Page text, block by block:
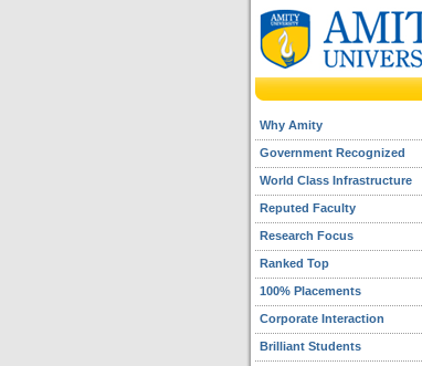
Why Amity
Government Recognized
World Class Infrastructure
Reputed Faculty
Research Focus
Ranked Top
100% Placements
Corporate Interaction
Brilliant Students